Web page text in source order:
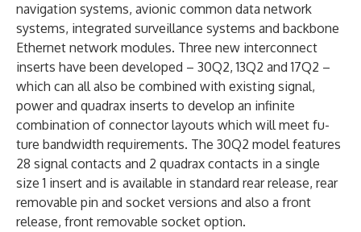
navigation systems, avionic common data network
systems, integrated surveillance systems and backbone
Ethernet network modules. Three new interconnect
inserts have been developed – 30Q2, 13Q2 and 17Q2 –
which can all also be combined with existing signal,
power and quadrax inserts to develop an infinite
combination of connector layouts which will meet fu­
ture bandwidth requirements. The 30Q2 model features
28 signal contacts and 2 quadrax contacts in a single
size 1 insert and is available in standard rear release, rear
removable pin and socket versions and also a front
release, front removable socket option.